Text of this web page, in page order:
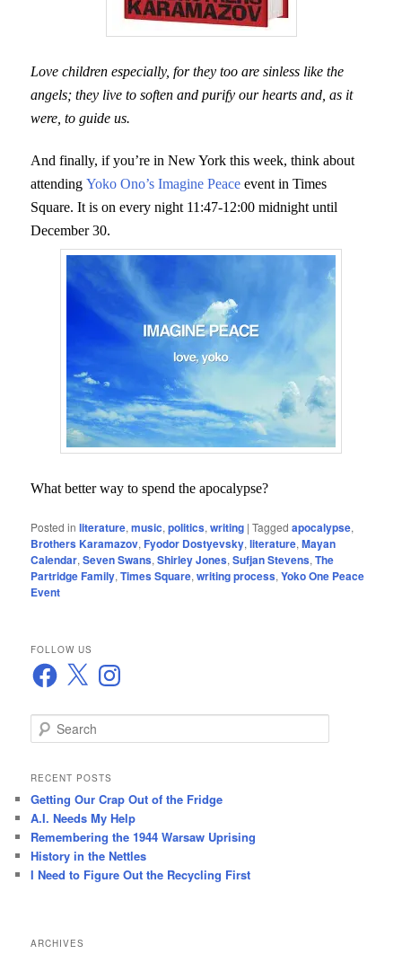
Love children especially, for they too are sinless like the
angels; they live to soften and purify our hearts and, as it
were, to guide us.
And finally, if you’re in New York this week, think about
attendingYoko Ono’s Imagine Peaceevent in Times
Square. It is on every night 11:47-12:00 midnight until
December 30.
What better way to spend the apocalypse?
Posted in literature,music,politics,writing |Tagged apocalypse,
Brothers Karamazov,Fyodor Dostyevsky,literature,Mayan
Calendar,Seven Swans,Shirley Jones,Sufjan Stevens,The
Partridge Family,Times Square,writing process,Yoko One Peace
Event
FOLLOW US
Facebook
X Instagram
e
r
h
RECENT POSTS
Getting Our Crap Out of the Fridge
A.I. Needs My Help
Remembering the 1944 Warsaw Uprising
History in the Nettles
I Need to Figure Out the Recycling First
ARCHIVES